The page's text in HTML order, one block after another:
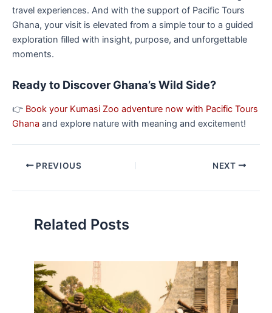
travel experiences. And with the support of Pacific Tours
Ghana, your visit is elevated from a simple tour to a guided
exploration filled with insight, purpose, and unforgettable
moments.
Ready to Discover Ghana’s Wild Side?
👉 Book your Kumasi Zoo adventure now with Pacific Tours
Ghana and explore nature with meaning and excitement!
PREVIOUS NEXT
Related Posts